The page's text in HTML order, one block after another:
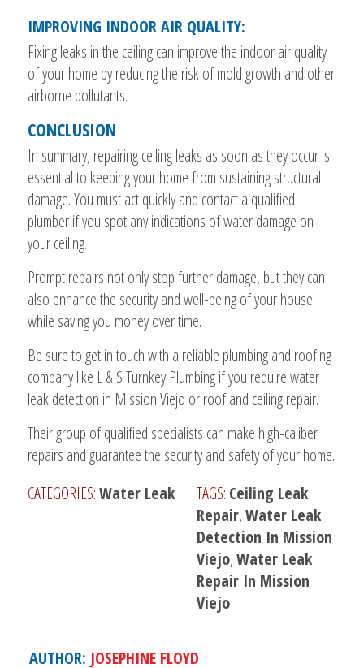
IMPROVING INDOOR AIR QUALITY:
Fixing leaks in the ceiling can improve the indoor air quality
of your home by reducing the risk of mold growth and other
airborne pollutants.
CONCLUSION
In summary, repairing ceiling leaks as soon as they occur is
essential to keeping your home from sustaining structural
damage. You must act quickly and contact a qualified
plumber if you spot any indications of water damage on
your ceiling.
Prompt repairs not only stop further damage, but they can
also enhance the security and well-being of your house
while saving you money over time.
Be sure to get in touch with a reliable plumbing and roofing
company like L & S Turnkey Plumbing if you require water
leak detection in Mission Viejo or roof and ceiling repair.
Their group of qualified specialists can make high-caliber
repairs and guarantee the security and safety of your home.
CATEGORIES:Water Leak TAGS: Ceiling Leak
Repair,Water Leak
Detection In Mission
Viejo,Water Leak
Repair In Mission
Viejo
AUTHOR: JOSEPHINE FLOYD